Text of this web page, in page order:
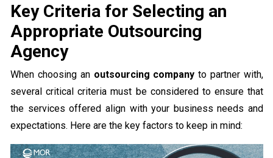
Key Criteria for Selecting an
Appropriate Outsourcing
Agency
When choosing an outsourcing company to partner with,
several critical criteria must be considered to ensure that
the services offered align with your business needs and
expectations. Here are the key factors to keep in mind: